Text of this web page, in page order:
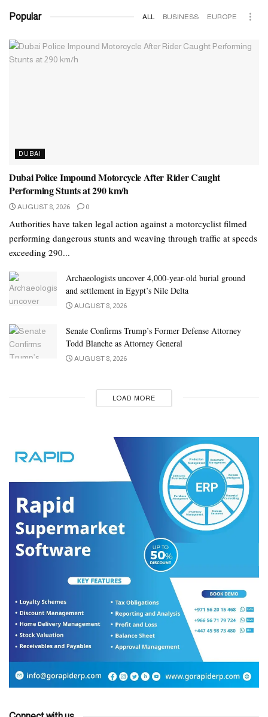
Popular ALL BUSINESS EUROPE
DUBAI
Dubai Police Impound Motorcycle After Rider Caught
Performing Stunts at 290 km/h
AUGUST 8, 2026 0
Authorities have taken legal action against a motorcyclist filmed
performing dangerous stunts and weaving through traffic at speeds
exceeding 290...
Archaeologists uncover 4,000-year-old burial ground
and settlement in Egypt’s Nile Delta
AUGUST 8, 2026
Senate Confirms Trump’s Former Defense Attorney
Todd Blanche as Attorney General
AUGUST 8, 2026
LOAD MORE